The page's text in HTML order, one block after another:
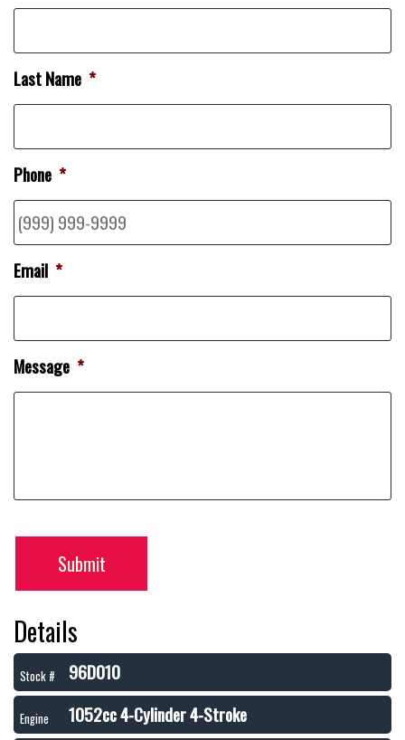
Last Name *
Phone *
Email *
Message *
Submit
Details
Stock # 96D010
Engine 1052cc 4-Cylinder 4-Stroke